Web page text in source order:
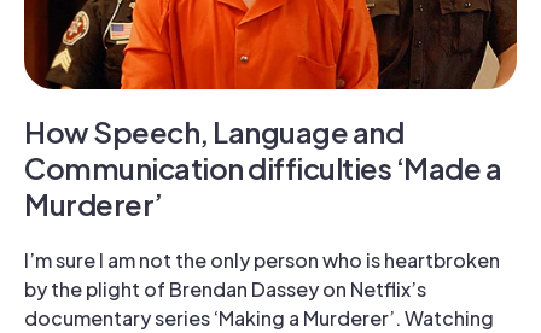
How Speech, Language and
Communication difficulties ‘Made a
Murderer’
I’m sure I am not the only person who is heartbroken
by the plight of Brendan Dassey on Netflix’s
documentary series ‘Making a Murderer’. Watching